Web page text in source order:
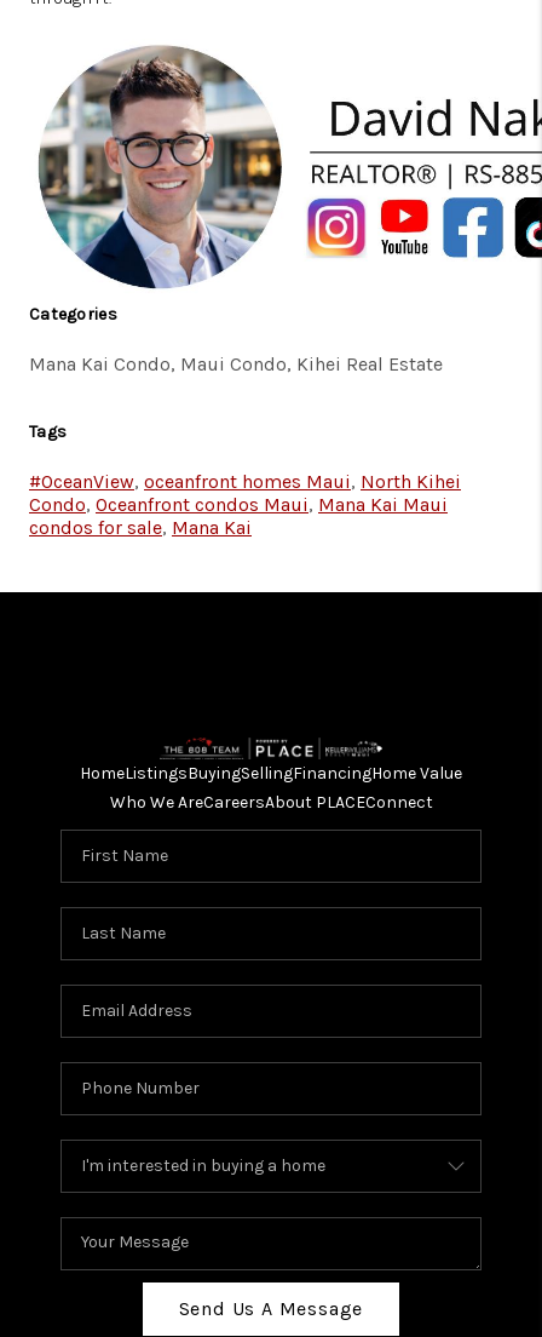
Categories
Mana Kai Condo, Maui Condo, Kihei Real Estate
Tags
#OceanView, oceanfront homes Maui, North Kihei
Condo, Oceanfront condos Maui, Mana Kai Maui
condos for sale, Mana Kai
HomeListingsBuyingSellingFinancingHome Value
Who We AreCareersAbout PLACEConnect
Send Us A Message